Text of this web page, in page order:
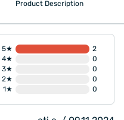
Product Description
5★
2
4★
0
3★
0
2★
0
1★
0